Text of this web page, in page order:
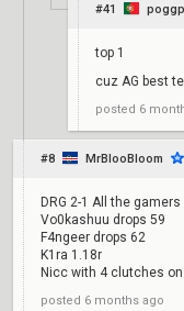
#41
top 1
cuz AG best
posted 6
#8 MrBlooBloom
DRG 2-1 All the gamers
Vo0kashuu drops 59
F4ngeer drops 62
K1ra 1.18r
Nicc with 4 clutches
posted 6 months ago